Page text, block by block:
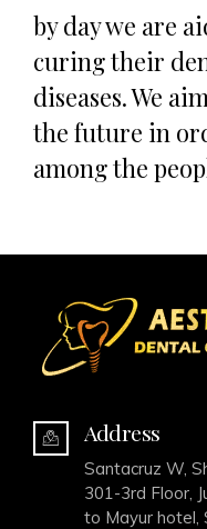
by day we are
curing their
diseases. We
the future in
among the
Address
Santacruz W,
301-3rd Floor,
to Mayur hotel,